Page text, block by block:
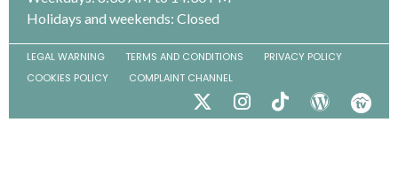
Holidays and weekends: Closed
LEGAL WARNING TERMS AND CONDITIONS
PRIVACY POLICY
COOKIES POLICY
COMPLAINT CHANNEL